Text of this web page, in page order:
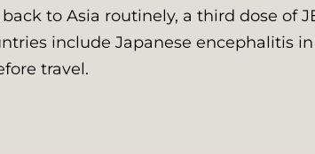
to Asia routinely, a third dose of
include Japanese encephalitis
travel.